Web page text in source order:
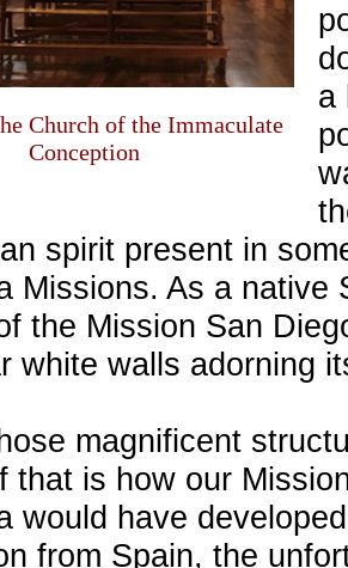
Church of the Immaculate
Conception
a
spirit present in
Missions. As a native
the Mission San
white walls adorning
magnificent
that is how our
would have
from Spain, the